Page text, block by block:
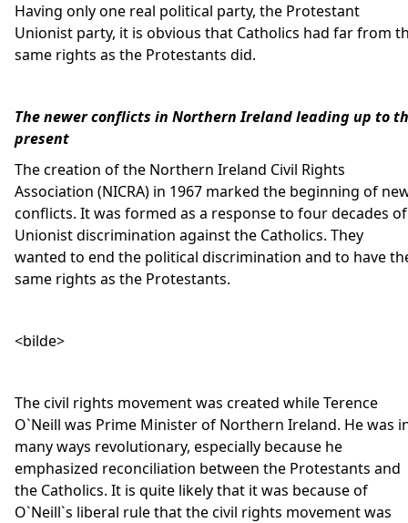
Having only one real political party, the Protestant
Unionist party, it is obvious that Catholics had far from
same rights as the Protestants did.
The newer conflicts in Northern Ireland leading up to
present
The creation of the Northern Ireland Civil Rights
Association (NICRA) in 1967 marked the beginning of
conflicts. It was formed as a response to four decades of
Unionist discrimination against the Catholics. They
wanted to end the political discrimination and to have
same rights as the Protestants.
<bilde>
The civil rights movement was created while Terence
O`Neill was Prime Minister of Northern Ireland. He was
many ways revolutionary, especially because he
emphasized reconciliation between the Protestants and
the Catholics. It is quite likely that it was because of
O`Neill`s liberal rule that the civil rights movement was